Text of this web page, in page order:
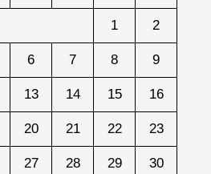
1 2
6 7 8 9
13 14 15 16
20 21 22 23
27 28 29 30